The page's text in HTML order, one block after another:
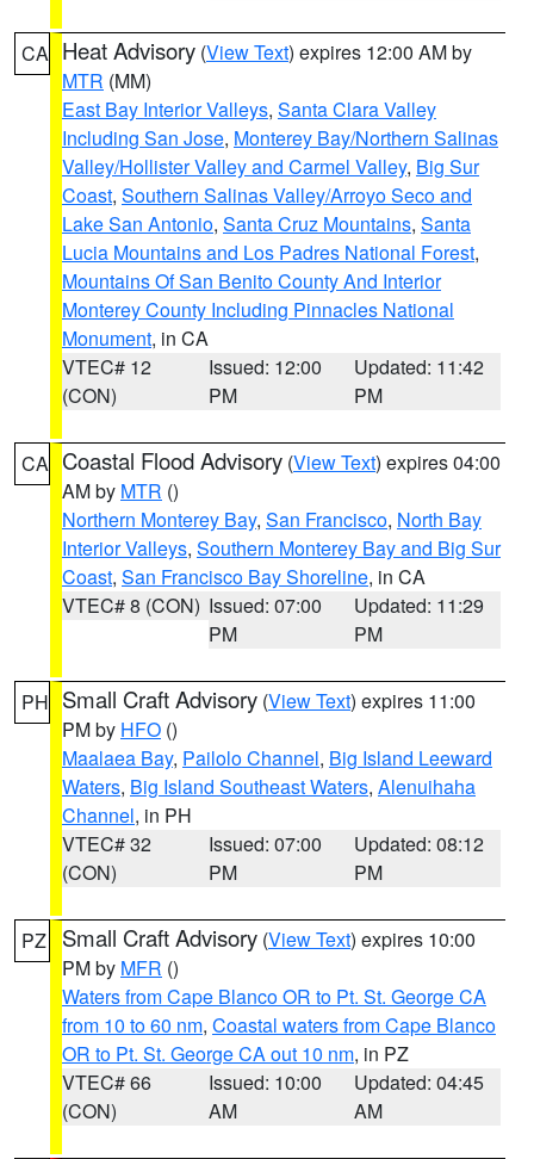
CA Heat Advisory (View Text) expires 12:00 AM by
MTR (MM)
East Bay Interior Valleys, Santa Clara Valley
Including San Jose, Monterey Bay/Northern Salinas
Valley/Hollister Valley and Carmel Valley, Big Sur
Coast, Southern Salinas Valley/Arroyo Seco and
Lake San Antonio, Santa Cruz Mountains, Santa
Lucia Mountains and Los Padres National Forest,
Mountains Of San Benito County And Interior
Monterey County Including Pinnacles National
Monument, in CA
VTEC# 12
(CON)
Issued: 12:00
PM
Updated: 11:42
PM
CA Coastal Flood Advisory (View Text) expires 04:00
AM by MTR ()
Northern Monterey Bay, San Francisco, North Bay
Interior Valleys, Southern Monterey Bay and Big Sur
Coast, San Francisco Bay Shoreline, in CA
VTEC# 8 (CON) Issued: 07:00
PM
Updated: 11:29
PM
PH Small Craft Advisory (View Text) expires 11:00
PM by HFO ()
Maalaea Bay, Pailolo Channel, Big Island Leeward
Waters, Big Island Southeast Waters, Alenuihaha
Channel, in PH
VTEC# 32
(CON)
Issued: 07:00
PM
Updated: 08:12
PM
PZ Small Craft Advisory (View Text) expires 10:00
PM by MFR ()
Waters from Cape Blanco OR to Pt. St. George CA
from 10 to 60 nm, Coastal waters from Cape Blanco
OR to Pt. St. George CA out 10 nm, in PZ
VTEC# 66
(CON)
Issued: 10:00
AM
Updated: 04:45
AM